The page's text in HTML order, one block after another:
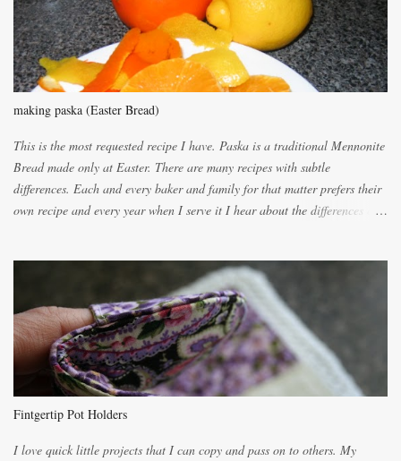
t
making paska (Easter Bread)
This is the most requested recipe I have. Paska is a traditional Mennonite
Bread made only at Easter. There are many recipes with subtle
differences. Each and every baker and family for that matter prefers their
own recipe and every year when I serve it I hear about the differences of
lighter with more eggs but it tended to be dry. This recipe smells
unbelievably wonderful while baking. If you attempt to make it, prepare
for requests for another batch. If you are not careful, before you know it,
you will be expected to begin baking it the day after Valentines day
because of the demand. It is easiest if you have a blender to make a really
light dough. When the orange, lemon, eggs, milk and butter are added to
the citrus will be enough to alert the ne...
Fintgertip Pot Holders
I love quick little projects that I can copy and pass on to others. My